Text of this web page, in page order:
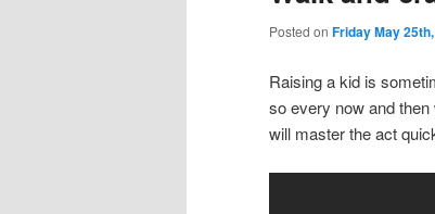
Posted on Friday May
Raising a kid is
so every now and
will master the act